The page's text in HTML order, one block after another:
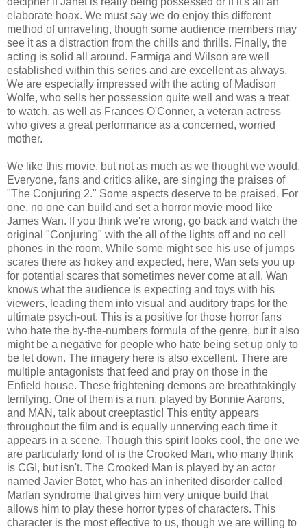
elaborate hoax. We must say we do enjoy this different
method of unraveling, though some audience members may
see it as a distraction from the chills and thrills. Finally, the
acting is solid all around. Farmiga and Wilson are well
established within this series and are excellent as always.
We are especially impressed with the acting of Madison
Wolfe, who sells her possession quite well and was a treat
to watch, as well as Frances O'Conner, a veteran actress
who gives a great performance as a concerned, worried
mother.
We like this movie, but not as much as we thought we would.
Everyone, fans and critics alike, are singing the praises of
"The Conjuring 2." Some aspects deserve to be praised. For
one, no one can build and set a horror movie mood like
James Wan. If you think we're wrong, go back and watch the
original "Conjuring" with the all of the lights off and no cell
phones in the room. While some might see his use of jumps
scares there as hokey and expected, here, Wan sets you up
for potential scares that sometimes never come at all. Wan
knows what the audience is expecting and toys with his
viewers, leading them into visual and auditory traps for the
ultimate psych-out. This is a positive for those horror fans
who hate the by-the-numbers formula of the genre, but it also
might be a negative for people who hate being set up only to
be let down. The imagery here is also excellent. There are
multiple antagonists that feed and pray on those in the
Enfield house. These frightening demons are breathtakingly
terrifying. One of them is a nun, played by Bonnie Aarons,
and MAN, talk about creeptastic! This entity appears
throughout the film and is equally unnerving each time it
appears in a scene. Though this spirit looks cool, the one we
are particularly fond of is the Crooked Man, who many think
is CGI, but isn't. The Crooked Man is played by an actor
named Javier Botet, who has an inherited disorder called
Marfan syndrome that gives him very unique build that
allows him to play these horror types of characters. This
character is the most effective to us, though we are willing to